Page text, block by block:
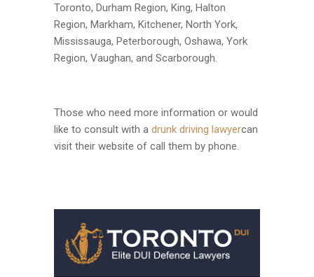
Toronto, Durham Region, King, Halton
Region, Markham, Kitchener, North York,
Mississauga, Peterborough, Oshawa, York
Region, Vaughan, and Scarborough.
Those who need more information or would
like to consult with a drunk driving lawyercan
visit their website of call them by phone.